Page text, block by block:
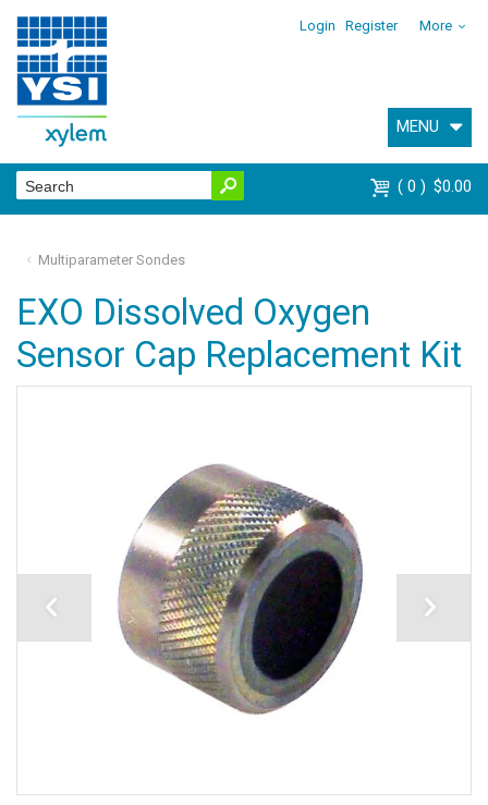
Login Register More
MENU
0 $0.00
Multiparameter Sondes
EXO Dissolved Oxygen
Sensor Cap Replacement Kit